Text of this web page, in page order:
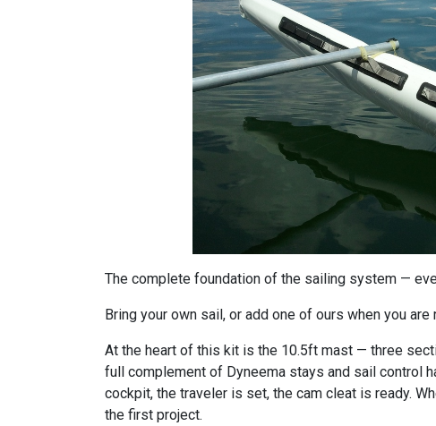
The complete foundation of the sailing system —
Bring your own sail, or add one of ours when you
At the heart of this kit is the 10.5ft mast — three
full complement of Dyneema stays and sail control
cockpit, the traveler is set, the cam cleat is ready.
the first project.